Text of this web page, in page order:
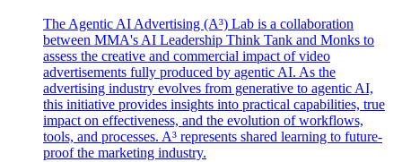
The Agentic AI Advertising (A³) Lab is a collaboration
between MMA's AI Leadership Think Tank and Monks to
assess the creative and commercial impact of video
advertisements fully produced by agentic AI. As the
advertising industry evolves from generative to agentic AI,
this initiative provides insights into practical capabilities, true
impact on effectiveness, and the evolution of workflows,
tools, and processes. A³ represents shared learning to future-
proof the marketing industry.